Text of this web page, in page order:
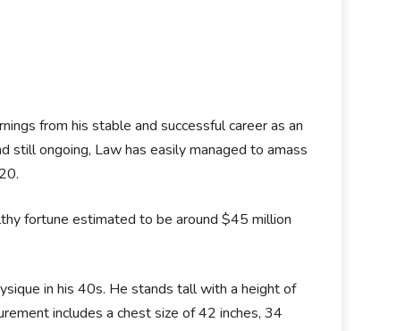
from his stable and successful career as an
ongoing, Law has easily managed to amass
fortune estimated to be around $45 million
in his 40s. He stands tall with a height of
includes a chest size of 42 inches, 34